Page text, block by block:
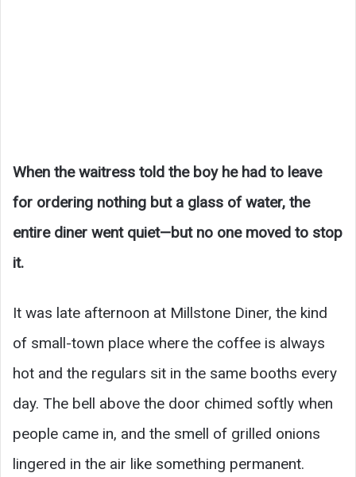
When the waitress told the boy he had to leave
for ordering nothing but a glass of water, the
entire diner went quiet—but no one moved to stop
it.
It was late afternoon at Millstone Diner, the kind
of small-town place where the coffee is always
hot and the regulars sit in the same booths every
day. The bell above the door chimed softly when
people came in, and the smell of grilled onions
lingered in the air like something permanent.